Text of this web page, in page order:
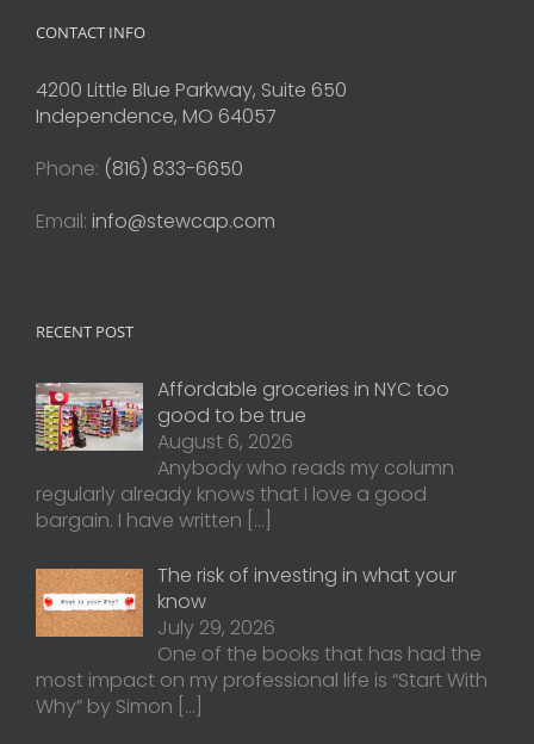
CONTACT INFO
4200 Little Blue Parkway, Suite 650
Independence, MO 64057
Phone: (816) 833-6650
Email: info@stewcap.com
RECENT POST
Affordable groceries in NYC too
good to be true
August 6, 2026
Anybody who reads my column
regularly already knows that I love a good
bargain. I have written […]
The risk of investing in what your
know
July 29, 2026
One of the books that has had the
most impact on my professional life is “Start With
Why” by Simon […]